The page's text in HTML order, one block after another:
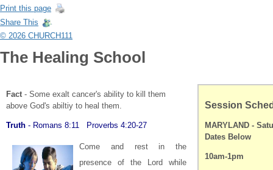
Print this page
Share This
© 2026 CHURCH111
The Healing School
Fact - Some exalt cancer's ability to kill them
above God's abiltiy to heal them.
Truth - Romans 8:11 Proverbs 4:20-27
Come and rest in the
presence of the Lord while
Session
MARYLAND -
Dates Below
10am-1pm